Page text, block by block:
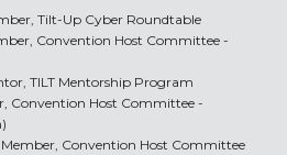
Tilt-Up Cyber Roundtable
Convention Host Committee -
TILT Mentorship Program
Convention Host Committee -
Convention Host Committee